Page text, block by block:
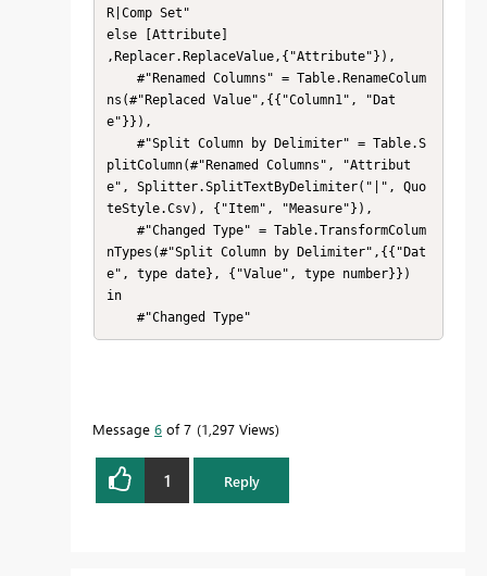
R|Comp Set"
else [Attribute]
,Replacer.ReplaceValue,{"Attribute"}),
ns(#"Replaced Value",{{"Column1", "Dat
e"}}),
plitColumn(#"Renamed Columns", "Attribut
e", Splitter.SplitTextByDelimiter("|", Quo
teStyle.Csv), {"Item", "Measure"}),
nTypes(#"Split Column by Delimiter",{{"Dat
e", type date}, {"Value", type number}})
in
    #"Changed Type"
Message 6 of 7 1,297 Views
1 Reply